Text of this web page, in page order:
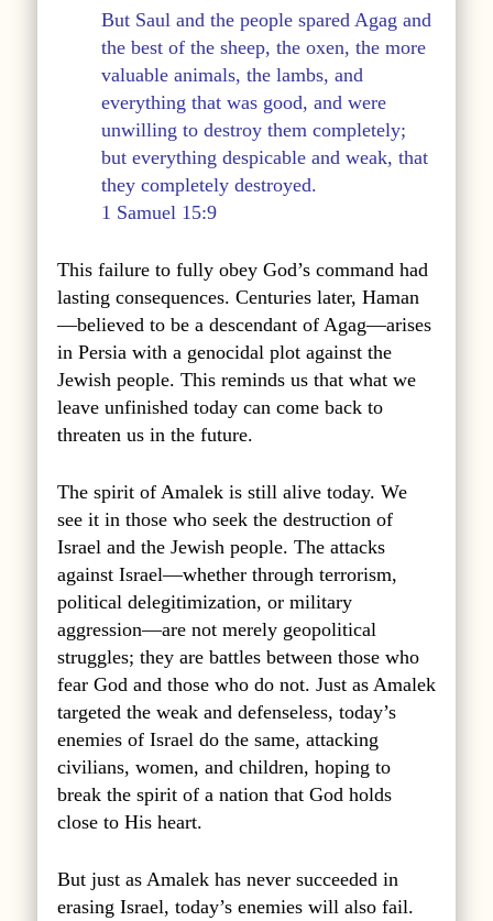
But Saul and the people spared Agag and
the best of the sheep, the oxen, the more
valuable animals, the lambs, and
everything that was good, and were
unwilling to destroy them completely;
but everything despicable and weak, that
they completely destroyed.
1 Samuel 15:9
This failure to fully obey God’s command had
lasting consequences. Centuries later, Haman
—believed to be a descendant of Agag—arises
in Persia with a genocidal plot against the
Jewish people. This reminds us that what we
leave unfinished today can come back to
threaten us in the future.
The spirit of Amalek is still alive today. We
see it in those who seek the destruction of
Israel and the Jewish people. The attacks
against Israel—whether through terrorism,
political delegitimization, or military
aggression—are not merely geopolitical
struggles; they are battles between those who
fear God and those who do not. Just as Amalek
targeted the weak and defenseless, today’s
enemies of Israel do the same, attacking
civilians, women, and children, hoping to
break the spirit of a nation that God holds
close to His heart.
But just as Amalek has never succeeded in
erasing Israel, today’s enemies will also fail.